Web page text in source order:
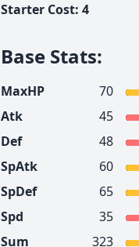
Starter Cost: 4
Base Stats:
MaxHP
70
Atk
45
Def
48
SpAtk
60
SpDef
65
Spd
35
Sum
323